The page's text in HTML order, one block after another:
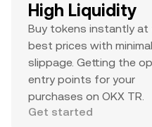
High Liquidity
Buy tokens instantly at
best prices with minimal
slippage. Getting the
entry points for your
purchases on OKX TR.
Get started